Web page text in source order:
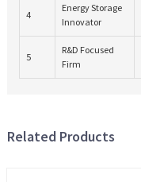
4
Energy Storage
Innovator
5
R&D Focused
Firm
Related Products